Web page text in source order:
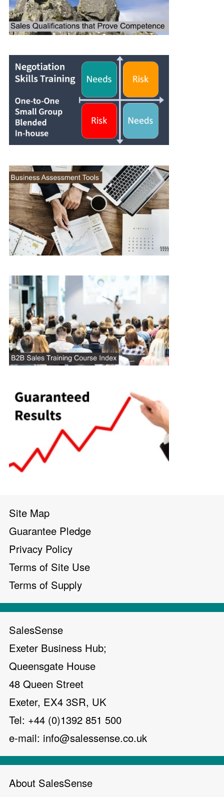
Site Map
Guarantee Pledge
Privacy Policy
Terms of Site Use
Terms of Supply
SalesSense
Exeter Business Hub;
Queensgate House
48 Queen Street
Exeter, EX4 3SR, UK
Tel: +44 (0)1392 851 500
e-mail: info@salessense.co.uk
About SalesSense